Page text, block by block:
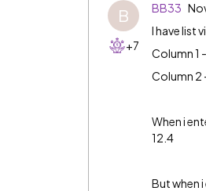
B
+7
BB33
I have list
Column 1
Column 2
When i
12.4
But when